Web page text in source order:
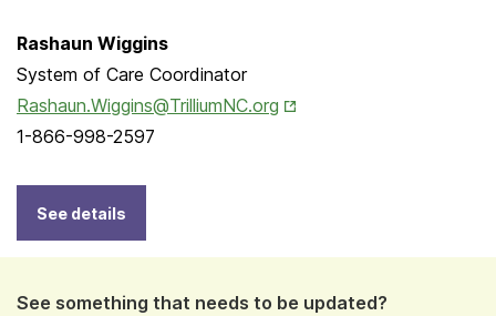
Rashaun Wiggins
System of Care Coordinator
Rashaun.Wiggins@TrilliumNC.org Opens in New Tab
1-866-998-2597
See details
See something that needs to be updated?